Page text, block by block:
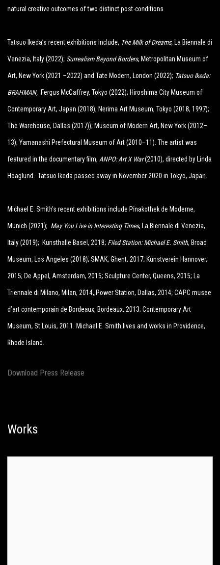
natural creative outcomes of two distinct post-conditions.
Tatsuo Ikeda’s recent exhibitions include, The Milk of Dreams, La Biennale di
Venezia, Italy (2022); Surrealism Beyond Borders, Metropolitan Museum of
Art, New York (2021 –2022) and Tate Modern, London (2022); Tatsuo Ikeda:
BRAHMAN, Fergus McCaffrey, Tokyo (2022); Hiroshima City Museum of
Contemporary Art, Japan (2018); Nerima Art Museum, Tokyo (2018, 1997);
The Warehouse, Dallas (2017)); Museum of Modern Art, New York (2012–
13); Yamanashi Prefectural Museum of Art (2010–11). The artist was
featured in the documentary film, ANPO: Art X War(2010), directed by Linda
Hoaglund. Tatsuo Ikeda passed away in November 2020 in Tokyo, Japan.
Michael E. Smith’s recent exhibitions include Pinakothek de Moderne,
Munich (2021); May You Live in Interesting Times, La Biennale di Venezia,
Italy (2019); Kunsthalle Basel, 2018; Filed Station: Michael E. Smith, Broad
Museum, Los Angeles (2018); SMAK, Ghent, 2017; Kunstverein Hannover,
2015; De Appel, Amsterdam, 2015; Sculpture Center, Queens, 2015; La
Triennale di Milano, Milan, 2014,;Power Station, Dallas, 2014; CAPC musee
d’art contemporain de Bordeaux, Bordeaux, 2013; Contemporary Art
Museum, St Louis, 2011. Michael E Smith lives and works in Providence,
Rhode Island.
Download Press Release
Works